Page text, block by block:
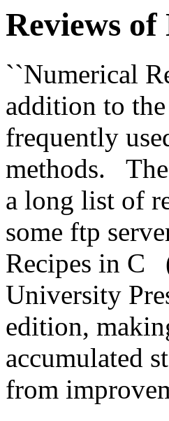
Reviews of
``Numerical
addition to
frequently
methods.
a long list of
some ftp
Recipes in C
University
edition,
accumulated
from